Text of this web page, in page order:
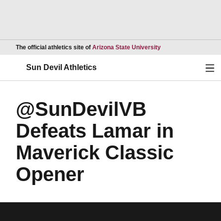
The official athletics site of Arizona State UniversityOpens in a new
Sun Devil Athletics
@SunDevilVB
Defeats Lamar in
Maverick Classic
Opener